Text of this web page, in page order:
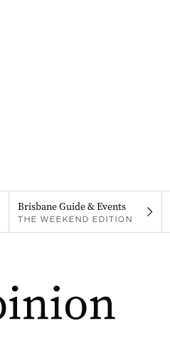
Brisbane Guide & Events
THE WEEKEND EDITION